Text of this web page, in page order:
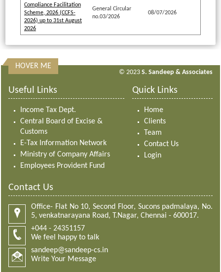
Compliance Facilitation
Scheme, 2026 (CCFS-
2026) up to 31st August
2026
General Circular
no.03/2026
08/07/2026
HOVER ME
© 2023 S. Sandeep & Associates
Useful Links
Income Tax Dept.
Central Board of Excise &
Customs
E-Tax Information Network
Ministry of Company Affairs
Employees Provident Fund
Quick Links
Home
Clients
Team
Contact Us
Login
Contact Us
Office- Flat No 10, Second Floor, Sucons padmalaya, No.
5, venkatnarayana Road, T.Nagar, Chennai - 600017.
+044 - 24351157
We feel happy to talk
sandeep@sandeep-cs.in
Write Your Message